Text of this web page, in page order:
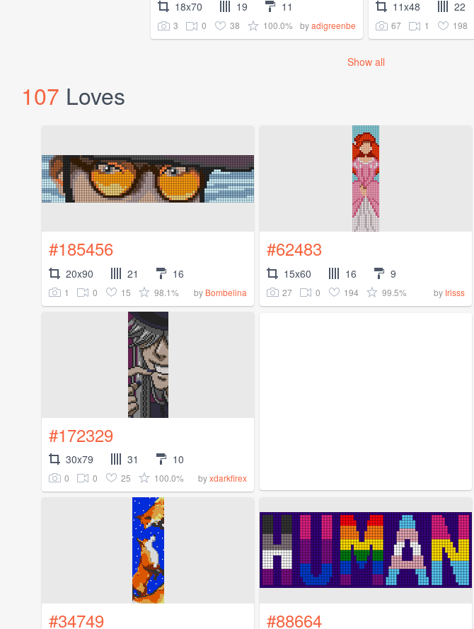
18x70 19 11
3 0 38 100.0% byadigreenbe
11x48 22
67 1 198
Show all
107 Loves
#185456
20x90 21 16
1 0 15 98.1% by Bombelina
#62483
15x60 16 9
27 0 194 99.5% by Irisss
#172329
30x79 31 10
0 0 25 100.0% byxdarkfirex
#34749 #88664